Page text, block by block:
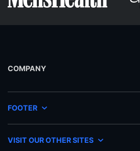
COMPANY
FOOTER
VISIT OUR OTHER SITES